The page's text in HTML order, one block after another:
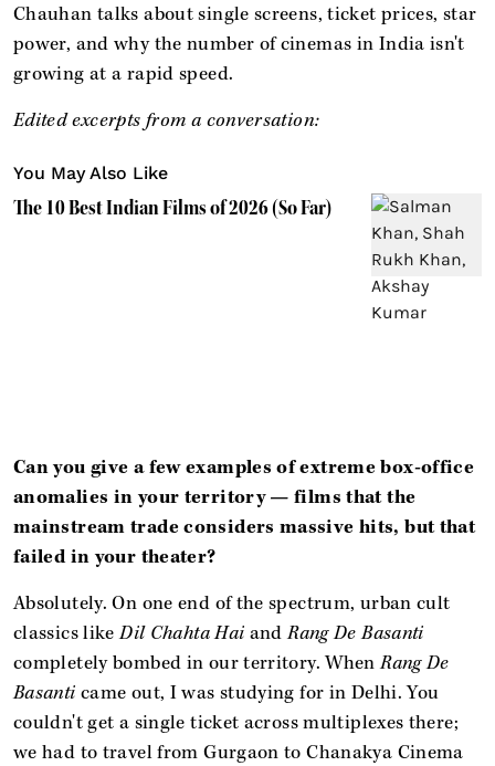
Chauhan talks about single screens, ticket prices, star
power, and why the number of cinemas in India isn't
growing at a rapid speed.
Edited excerpts from a conversation:
You May Also Like
The 10 Best Indian Films of 2026 (So Far)
Can you give a few examples of extreme box-office
anomalies in your territory — films that the
mainstream trade considers massive hits, but that
failed in your theater?
Absolutely. On one end of the spectrum, urban cult
classics likeDil Chahta Hai andRang De Basanti
completely bombed in our territory. WhenRang De
Basanti came out, I was studying for in Delhi. You
couldn't get a single ticket across multiplexes there;
we had to travel from Gurgaon to Chanakya Cinema